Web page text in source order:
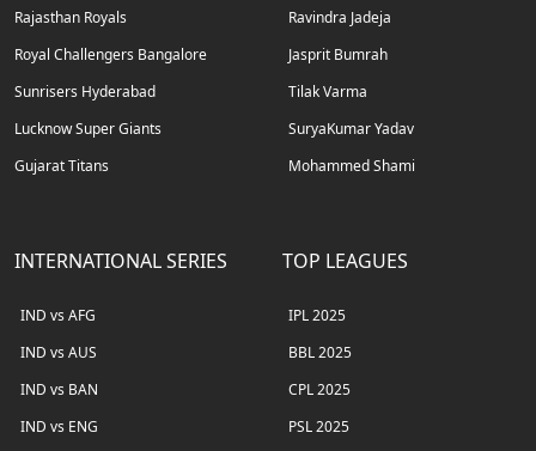
Rajasthan Royals
Royal Challengers Bangalore
Sunrisers Hyderabad
Lucknow Super Giants
Gujarat Titans
Ravindra Jadeja
Jasprit Bumrah
Tilak Varma
SuryaKumar Yadav
Mohammed Shami
INTERNATIONAL SERIES
IND vs AFG
IND vs AUS
IND vs BAN
IND vs ENG
TOP LEAGUES
IPL 2025
BBL 2025
CPL 2025
PSL 2025